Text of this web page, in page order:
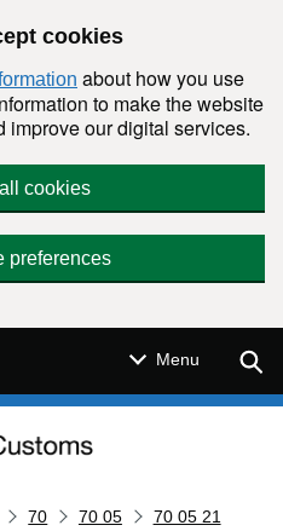
cookies
about how you use
to make the website
our digital services.
cookies
preferences
Menu
70 70 05
70 05 21